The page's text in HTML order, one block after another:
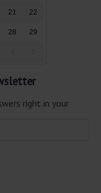
21 22
28 29
right in your